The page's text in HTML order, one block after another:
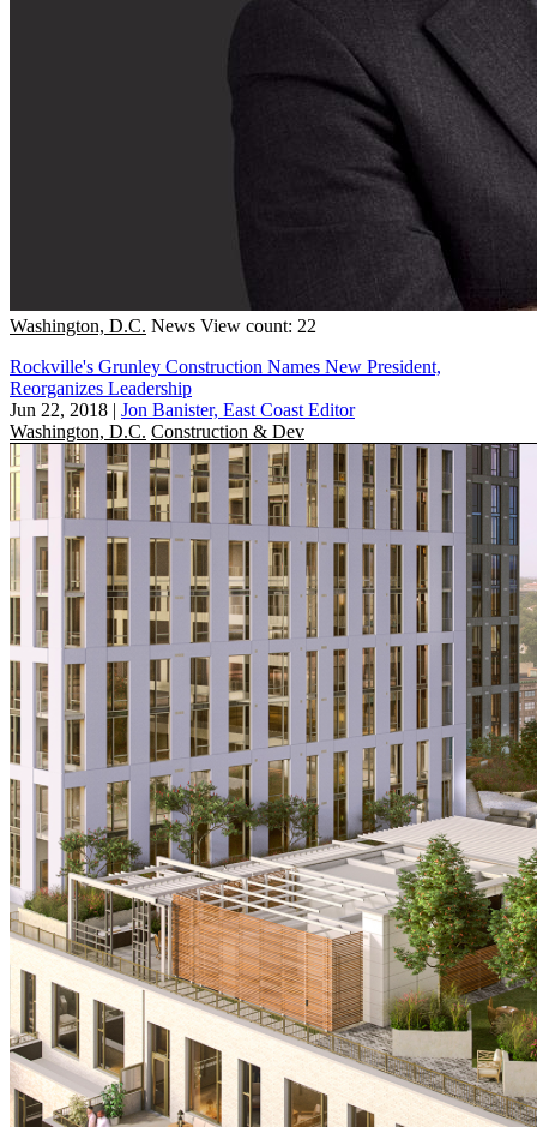
Washington, D.C. News View count: 22
Rockville's Grunley Construction Names New President,
Reorganizes Leadership
Jun 22, 2018 | Jon Banister, East Coast Editor
Washington, D.C. Construction & Dev